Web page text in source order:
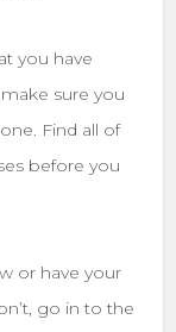
you have
sure you
Find all of
before you
or have your
go in to the